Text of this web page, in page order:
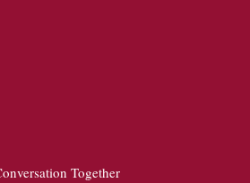
Together